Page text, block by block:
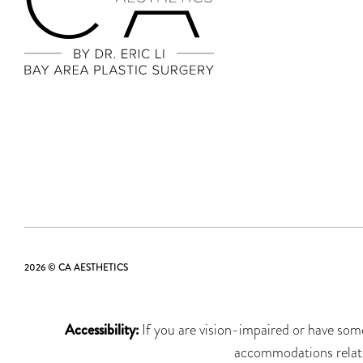
2026 © CA AESTHETICS
Accessibility: If you are vision-impaired or have
accommodations